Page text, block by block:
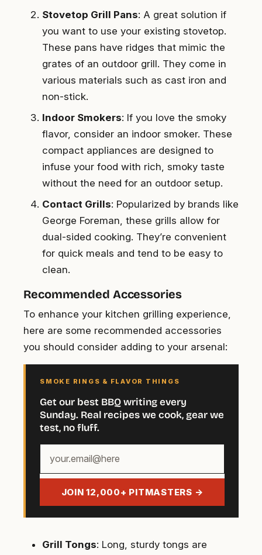
Stovetop Grill Pans: A great solution if
you want to use your existing stovetop.
These pans have ridges that mimic the
grates of an outdoor grill. They come in
various materials such as cast iron and
non-stick.
Indoor Smokers: If you love the smoky
flavor, consider an indoor smoker. These
compact appliances are designed to
infuse your food with rich, smoky taste
without the need for an outdoor setup.
Contact Grills: Popularized by brands like
George Foreman, these grills allow for
dual-sided cooking. They’re convenient
for quick meals and tend to be easy to
clean.
Recommended Accessories
To enhance your kitchen grilling experience,
here are some recommended accessories
you should consider adding to your arsenal:
SMOKE RINGS & FLAVOR THINGS
Get our best BBQ writing every
Sunday. Real recipes we cook, gear we
test, no fluff.
email
JOIN 12,000+ PITMASTERS →
Grill Tongs: Long, sturdy tongs are